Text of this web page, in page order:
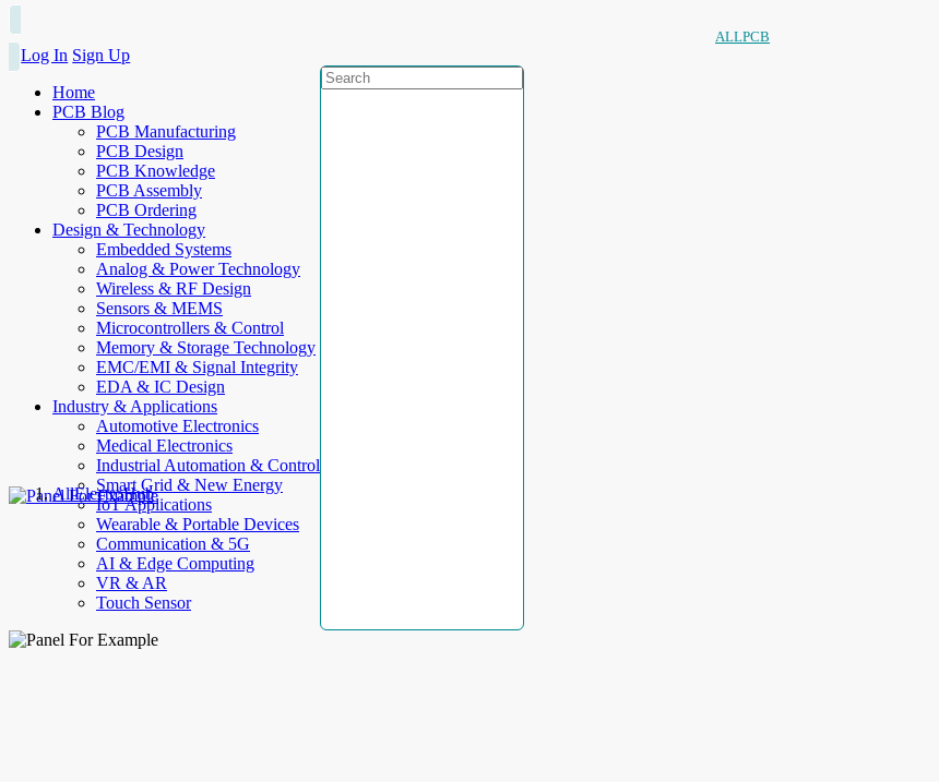
ALLPCB
Log In Sign Up
Home
PCB Blog
PCB Manufacturing
PCB Design
PCB Knowledge
PCB Assembly
PCB Ordering
Design & Technology
Embedded Systems
Analog & Power Technology
Wireless & RF Design
Sensors & MEMS
Microcontrollers & Control
Memory & Storage Technology
EMC/EMI & Signal Integrity
EDA & IC Design
Industry & Applications
Automotive Electronics
Medical Electronics
Industrial Automation & Control
Smart Grid & New Energy
IoT Applications
Wearable & Portable Devices
Communication & 5G
AI & Edge Computing
VR & AR
Touch Sensor
AllElectroHub